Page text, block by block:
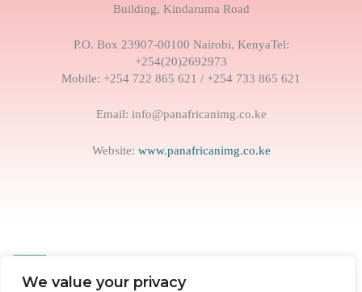
We value your privacy
Building, Kindaruma Road
P.O. Box 23907-00100 Nairobi, KenyaTel:
+254(20)2692973
Mobile: +254 722 865 621 / +254 733 865 621
Email: info@panafricanimg.co.ke
Website: www.panafricanimg.co.ke